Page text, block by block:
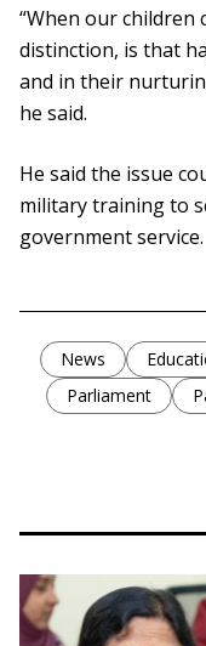
“When our children
distinction, is that
and in their
he said.
He said the issue
military training to
government service.
News
Parliament